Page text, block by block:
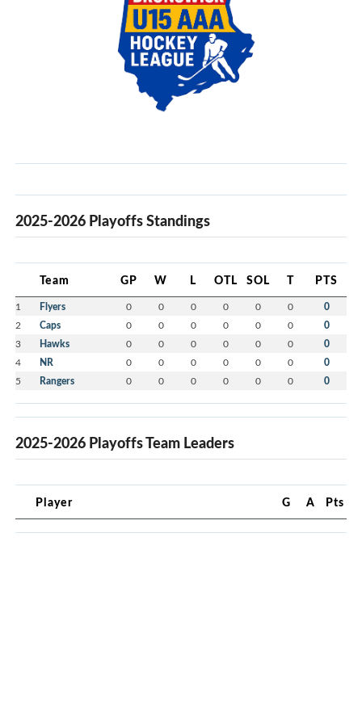
2025-2026 Playoffs Standings
Team GP W L OTL SOL T PTS
1 Flyers 0 0 0 0 0 0 0
2 Caps 0 0 0 0 0 0 0
3 Hawks 0 0 0 0 0 0 0
4 NR 0 0 0 0 0 0 0
5 Rangers 0 0 0 0 0 0 0
2025-2026 Playoffs Team Leaders
Player G A Pts